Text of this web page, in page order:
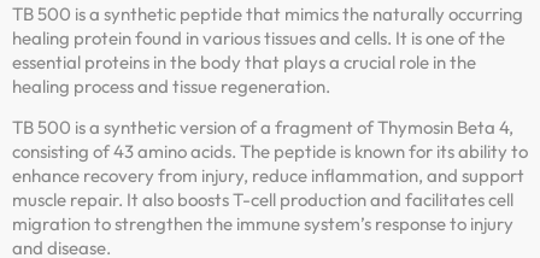
TB 500 is a synthetic peptide that mimics the naturally occurring
healing protein found in various tissues and cells. It is one of the
essential proteins in the body that plays a crucial role in the
healing process and tissue regeneration.
TB 500 is a synthetic version of a fragment of Thymosin Beta 4,
consisting of 43 amino acids. The peptide is known for its ability to
enhance recovery from injury, reduce inflammation, and support
muscle repair. It also boosts T-cell production and facilitates cell
migration to strengthen the immune system’s response to injury
and disease.